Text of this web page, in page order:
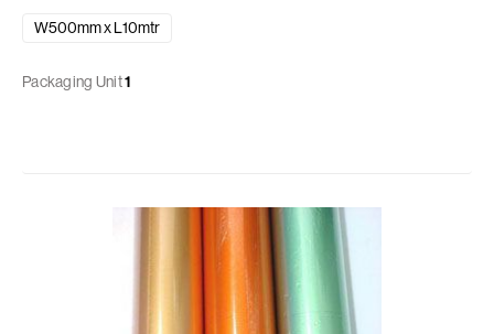
W500mm x L10mtr
Packaging Unit1